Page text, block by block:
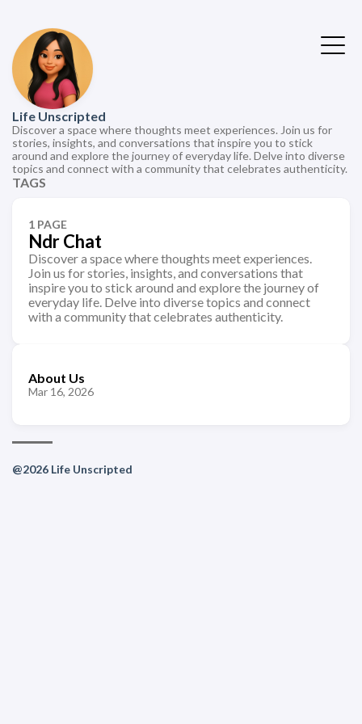
Life Unscripted
Discover a space where thoughts meet experiences. Join us for
stories, insights, and conversations that inspire you to stick
around and explore the journey of everyday life. Delve into diverse
topics and connect with a community that celebrates authenticity.
TAGS
1 PAGE
Ndr Chat
Discover a space where thoughts meet experiences.
Join us for stories, insights, and conversations that
inspire you to stick around and explore the journey of
everyday life. Delve into diverse topics and connect
with a community that celebrates authenticity.
About Us
Mar 16, 2026
@2026 Life Unscripted